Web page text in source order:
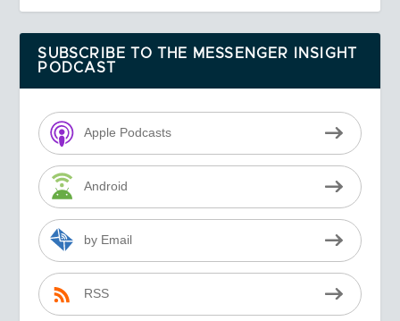
SUBSCRIBE TO THE MESSENGER INSIGHT
PODCAST
Apple Podcasts
Android
by Email
RSS